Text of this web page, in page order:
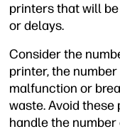
printers that will
or delays.
Consider the
printer, the
malfunction or
waste. Avoid
handle the